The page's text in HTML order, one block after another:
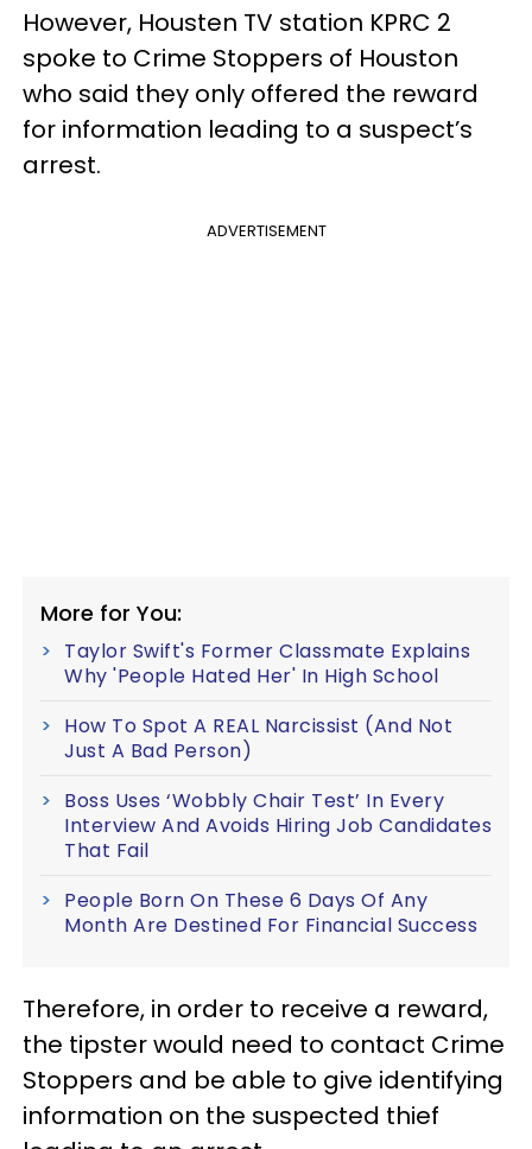
However, Housten TV station KPRC 2
spoke to Crime Stoppers of Houston
who said they only offered the reward
for information leading to a suspect’s
arrest.
ADVERTISEMENT
More for You:
Taylor Swift's Former Classmate Explains
Why 'People Hated Her' In High School
How To Spot A REAL Narcissist (And Not
Just A Bad Person)
Boss Uses ‘Wobbly Chair Test’ In Every
Interview And Avoids Hiring Job Candidates
That Fail
People Born On These 6 Days Of Any
Month Are Destined For Financial Success
Therefore, in order to receive a reward,
the tipster would need to contact Crime
Stoppers and be able to give identifying
information on the suspected thief